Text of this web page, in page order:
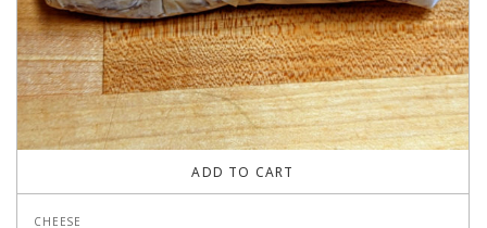
ADD TO CART
CHEESE